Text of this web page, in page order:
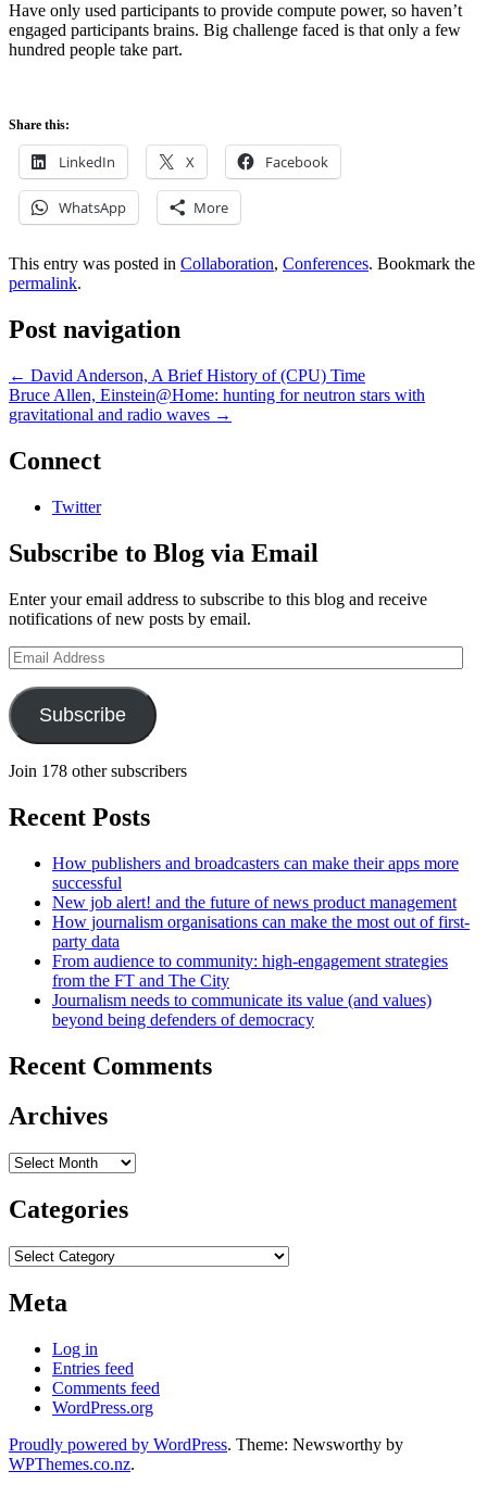
Have only used participants to provide compute power, so haven’t
engaged participants brains. Big challenge faced is that only a few
hundred people take part.
Share this:
LinkedIn X Facebook
WhatsApp More
This entry was posted in Collaboration, Conferences. Bookmark the
permalink.
Post navigation
← David Anderson, A Brief History of (CPU) Time
Bruce Allen, Einstein@Home: hunting for neutron stars with
gravitational and radio waves →
Connect
Twitter
Subscribe to Blog via Email
Enter your email address to subscribe to this blog and receive
notifications of new posts by email.
Email
Address
Subscribe
Join 178 other subscribers
Recent Posts
How publishers and broadcasters can make their apps more
successful
New job alert! and the future of news product management
How journalism organisations can make the most out of first-
party data
From audience to community: high-engagement strategies
from the FT and The City
Journalism needs to communicate its value (and values)
beyond being defenders of democracy
Recent Comments
Archives
Archives
Categories
Categories
Meta
Log in
Entries feed
Comments feed
WordPress.org
Proudly powered by WordPress. Theme: Newsworthy by
WPThemes.co.nz.